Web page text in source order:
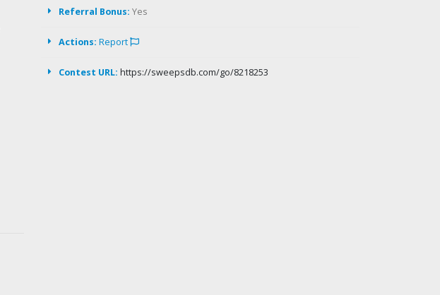
Referral Bonus: Yes
Actions: Report
Contest URL: https://sweepsdb.com/go/8218253